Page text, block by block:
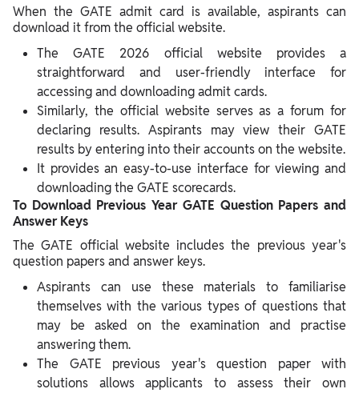
When the GATE admit card is available, aspirants can
download it from the official website.
The GATE 2026 official website provides a
straightforward and user-friendly interface for
accessing and downloading admit cards.
Similarly, the official website serves as a forum for
declaring results. Aspirants may view their GATE
results by entering into their accounts on the website.
It provides an easy-to-use interface for viewing and
downloading the GATE scorecards.
To Download Previous Year GATE Question Papers and
Answer Keys
The GATE official website includes the previous year's
question papers and answer keys.
Aspirants can use these materials to familiarise
themselves with the various types of questions that
may be asked on the examination and practise
answering them.
The GATE previous year's question paper with
solutions allows applicants to assess their own